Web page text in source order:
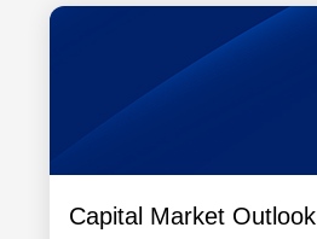
Capital Market Outlook